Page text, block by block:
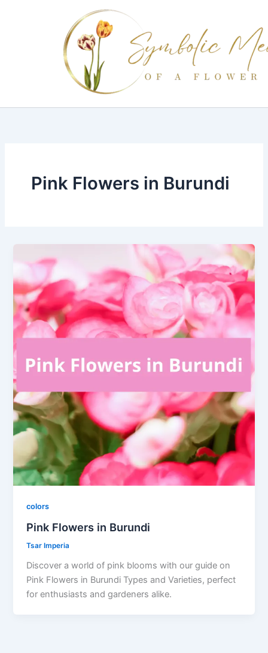
Pink Flowers in Burundi
colors
Pink Flowers in Burundi
Tsar Imperia
Discover a world of pink blooms with our guide on
Pink Flowers in Burundi Types and Varieties, perfect
for enthusiasts and gardeners alike.